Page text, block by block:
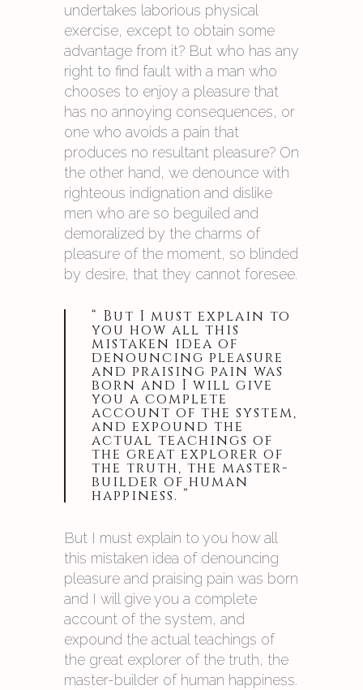
undertakes laborious physical
exercise, except to obtain some
advantage from it? But who has any
right to find fault with a man who
chooses to enjoy a pleasure that
has no annoying consequences, or
one who avoids a pain that
produces no resultant pleasure? On
the other hand, we denounce with
righteous indignation and dislike
men who are so beguiled and
demoralized by the charms of
pleasure of the moment, so blinded
by desire, that they cannot foresee.
“ But I must explain to
you how all this
mistaken idea of
denouncing pleasure
and praising pain was
born and I will give
you a complete
account of the system,
and expound the
actual teachings of
the great explorer of
the truth, the master-
builder of human
happiness. ”
But I must explain to you how all
this mistaken idea of denouncing
pleasure and praising pain was born
and I will give you a complete
account of the system, and
expound the actual teachings of
the great explorer of the truth, the
master-builder of human happiness.